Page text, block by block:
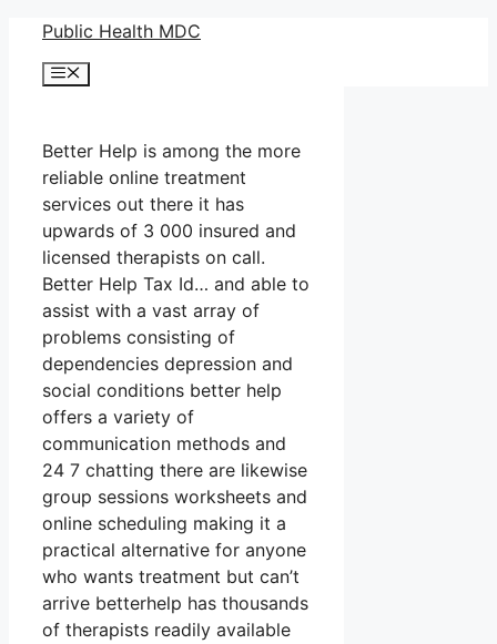
Skip
content
Public Health MDC
Menu
Better Help is among the more
reliable online treatment
services out there it has
upwards of 3 000 insured and
licensed therapists on call.
Better Help Tax Id… and able to
assist with a vast array of
problems consisting of
dependencies depression and
social conditions better help
offers a variety of
communication methods and
24 7 chatting there are likewise
group sessions worksheets and
online scheduling making it a
practical alternative for anyone
who wants treatment but can’t
arrive betterhelp has thousands
of therapists readily available